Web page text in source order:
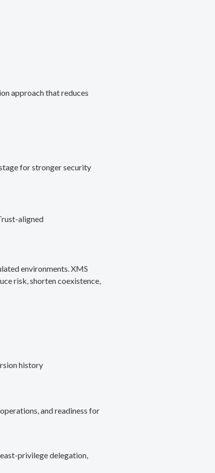
approach that reduces
for stronger security
aligned
environments. XMS
risk, shorten coexistence,
history
and readiness for
privilege delegation,